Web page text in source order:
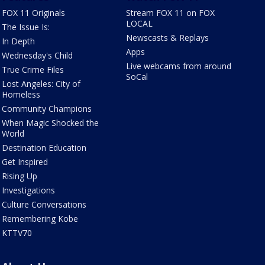
FOX 11 Originals
The Issue Is:
In Depth
Wednesday's Child
True Crime Files
Lost Angeles: City of
Homeless
Community Champions
When Magic Shocked the
World
Destination Education
Get Inspired
Rising Up
Investigations
Culture Conversations
Remembering Kobe
KTTV70
Stream FOX 11 on FOX
LOCAL
Newscasts & Replays
Apps
Live webcams from around
SoCal